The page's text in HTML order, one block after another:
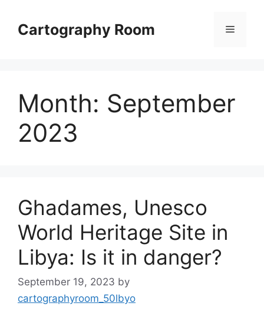
contentCartography Room Menu
Month: September
2023
Ghadames, Unesco
World Heritage Site in
Libya: Is it in danger?
September 19, 2023 by
cartographyroom_50lbyo